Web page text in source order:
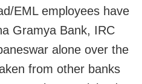
EML employees have
Gramya Bank, IRC
alone over the
from other banks